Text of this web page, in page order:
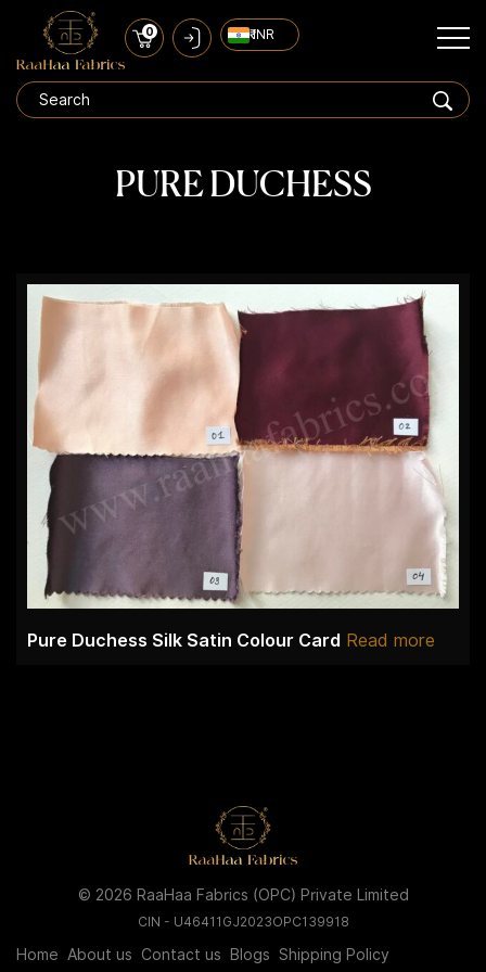
0 ₹ INR
PURE DUCHESS
Pure Duchess Silk Satin Colour Card Read more
© 2026 RaaHaa Fabrics (OPC) Private Limited
CIN - U46411GJ2023OPC139918
Home About us Contact us Blogs Shipping Policy